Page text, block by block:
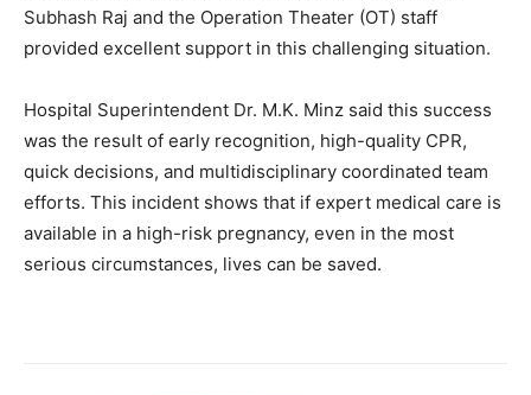
Subhash Raj and the Operation Theater (OT) staff
provided excellent support in this challenging situation.
Hospital Superintendent Dr. M.K. Minz said this success
was the result of early recognition, high-quality CPR,
quick decisions, and multidisciplinary coordinated team
efforts. This incident shows that if expert medical care is
available in a high-risk pregnancy, even in the most
serious circumstances, lives can be saved.